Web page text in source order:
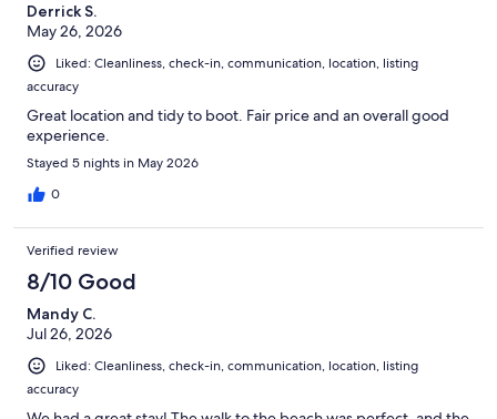
Derrick S.
May 26, 2026
Liked: Cleanliness, check-in, communication, location, listing
accuracy
Great location and tidy to boot. Fair price and an overall good
experience.
Stayed 5 nights in May 2026
0
Verified review
8/10 Good
Mandy C.
Jul 26, 2026
Liked: Cleanliness, check-in, communication, location, listing
accuracy